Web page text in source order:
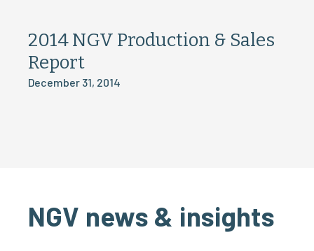
2014 NGV Production & Sales
Report
December 31, 2014
NGV news & insights